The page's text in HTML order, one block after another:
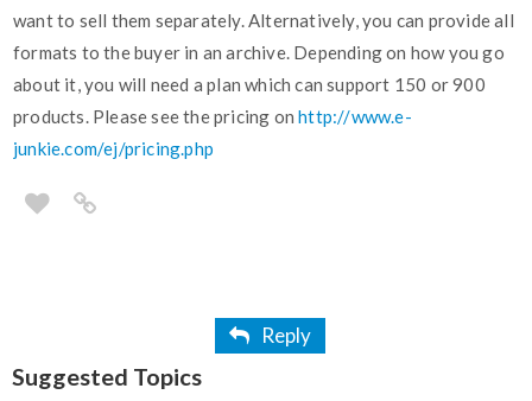
want to sell them separately. Alternatively, you can provide all
formats to the buyer in an archive. Depending on how you go
about it, you will need a plan which can support 150 or 900
products. Please see the pricing onhttp://www.e-
junkie.com/ej/pricing.php
Reply
Suggested Topics